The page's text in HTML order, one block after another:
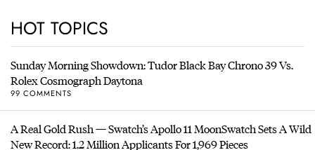
HOT TOPICS
Sunday Morning Showdown: Tudor Black Bay Chrono 39 Vs.
Rolex Cosmograph Daytona
99 COMMENTS
A Real Gold Rush — Swatch’s Apollo 11 MoonSwatch Sets A Wild
New Record: 1.2 Million Applicants For 1,969 Pieces